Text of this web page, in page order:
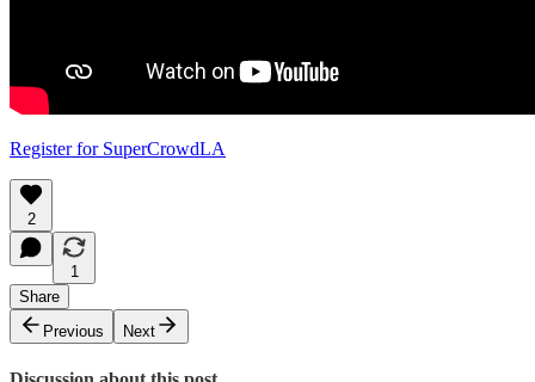
Register for SuperCrowdLA
2
1
Share
Previous
Next